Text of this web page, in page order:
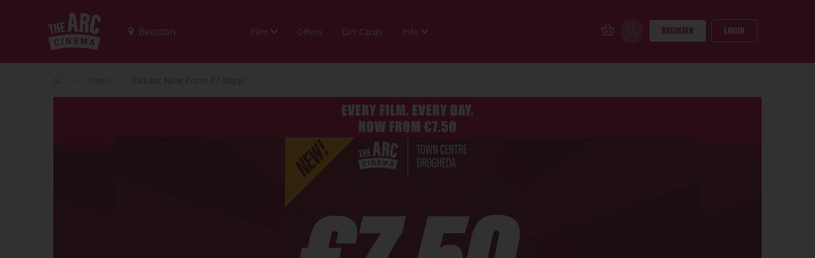
Film Offers Gift Cards Info REGISTER LOGIN